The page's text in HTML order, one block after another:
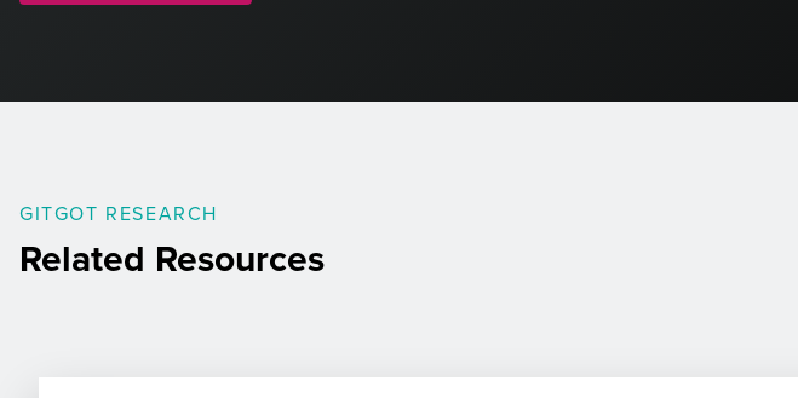
GITGOT RESEARCH
Related Resources